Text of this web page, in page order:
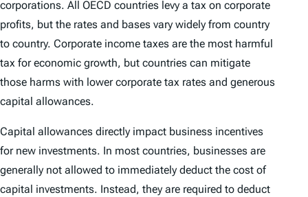
corporations. All OECD countries levy a tax on corporate
profits, but the rates and bases vary widely from country
to country. Corporate income taxes are the most harmful
tax for economic growth, but countries can mitigate
those harms with lower corporate tax rates and generous
capital allowances.
Capital allowances directly impact business incentives
for new investments. In most countries, businesses are
generally not allowed to immediately deduct the cost of
capital investments. Instead, they are required to deduct